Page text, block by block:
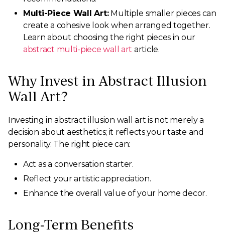
Multi-Piece Wall Art:Multiple smaller pieces can
create a cohesive look when arranged together.
Learn about choosing the right pieces in our
abstract multi-piece wall art article.
Why Invest in Abstract Illusion
Wall Art?
Investing in abstract illusion wall art is not merely a
decision about aesthetics; it reflects your taste and
personality. The right piece can:
Act as a conversation starter.
Reflect your artistic appreciation.
Enhance the overall value of your home decor.
Long-Term Benefits